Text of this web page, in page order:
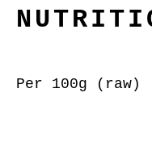
Per 100g (raw)